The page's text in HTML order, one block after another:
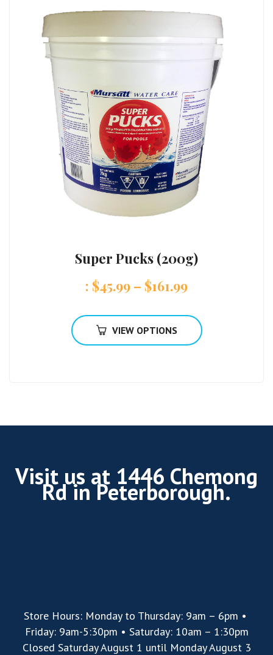
Super Pucks (200g)
: $45.99 – $161.99
VIEW OPTIONS
Visit us at 1446 Chemong
Rd in Peterborough.
Store Hours: Monday to Thursday: 9am – 6pm •
Friday: 9am-5:30pm • Saturday: 10am – 1:30pm
Closed Saturday August 1 until Monday August 3